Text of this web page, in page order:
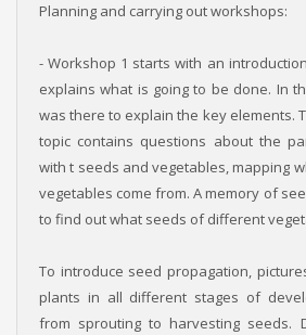
Planning and carrying out workshops:
- Workshop 1 starts with an
explains what is going to be done. In
was there to explain the key elements.
topic contains questions about the
with t seeds and vegetables, mapping
vegetables come from. A memory of
to find out what seeds of different
To introduce seed propagation,
plants in all different stages of
from sprouting to harvesting seeds.